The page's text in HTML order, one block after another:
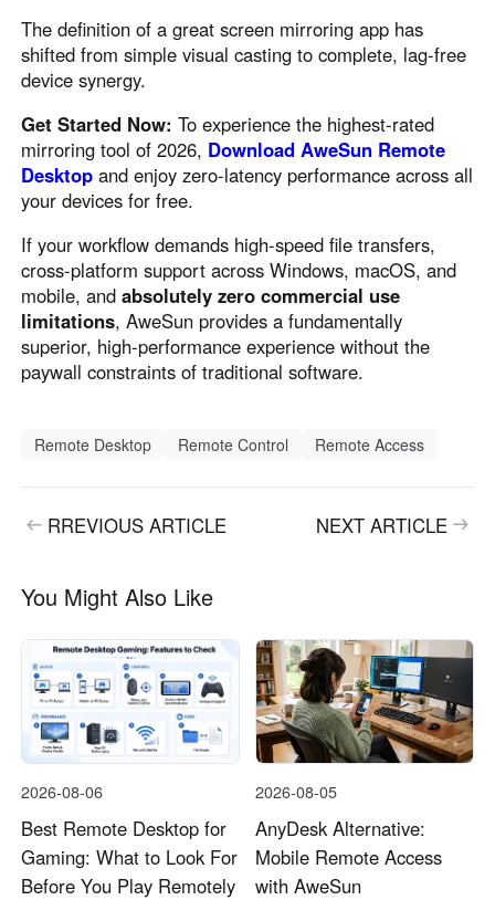
The definition of a great screen mirroring app has
shifted from simple visual casting to complete, lag-free
device synergy.
Get Started Now: To experience the highest-rated
mirroring tool of 2026, Download AweSun Remote
Desktop and enjoy zero-latency performance across all
your devices for free.
If your workflow demands high-speed file transfers,
cross-platform support across Windows, macOS, and
mobile, andabsolutely zero commercial use
limitations, AweSun provides a fundamentally
superior, high-performance experience without the
paywall constraints of traditional software.
Remote Desktop Remote Control Remote Access
RREVIOUS ARTICLE NEXT ARTICLE
You Might Also Like
2026-08-06
Best Remote Desktop for
Gaming: What to Look For
Before You Play Remotely
2026-08-05
AnyDesk Alternative:
Mobile Remote Access
with AweSun